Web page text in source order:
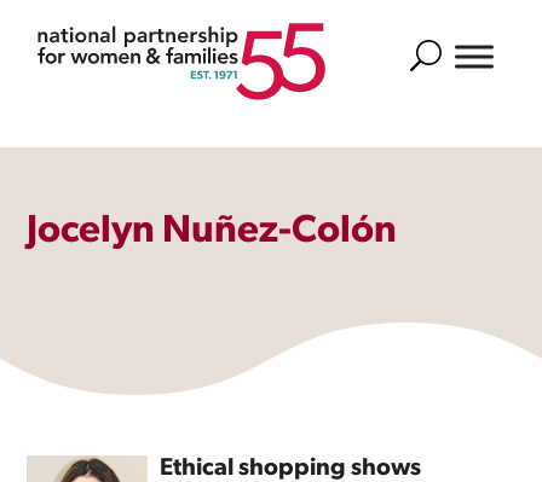
Search
Jocelyn Nuñez-Colón
Ethical shopping shows